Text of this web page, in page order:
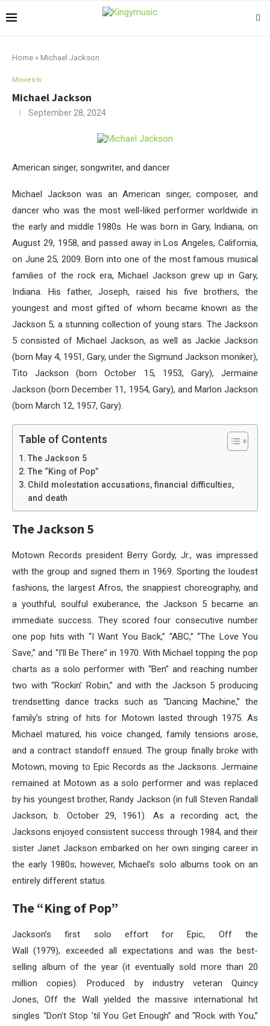
Home » Michael Jackson
Movies-tv
Michael Jackson
September 28, 2024
American singer, songwriter, and dancer
Michael Jackson was an American singer, composer, and
dancer who was the most well-liked performer worldwide in
the early and middle 1980s. He was born in Gary, Indiana, on
August 29, 1958, and passed away in Los Angeles, California,
on June 25, 2009. Born into one of the most famous musical
families of the rock era, Michael Jackson grew up in Gary,
Indiana. His father, Joseph, raised his five brothers, the
youngest and most gifted of whom became known as the
Jackson 5, a stunning collection of young stars. The Jackson
5 consisted of Michael Jackson, as well as Jackie Jackson
(born May 4, 1951, Gary, under the Sigmund Jackson moniker),
Tito Jackson (born October 15, 1953, Gary), Jermaine
Jackson (born December 11, 1954, Gary), and Marlon Jackson
(born March 12, 1957, Gary).
Table of Contents
The Jackson 5
The “King of Pop”
Child molestation accusations, financial difficulties,
and death
The Jackson 5
Motown Records president Berry Gordy, Jr., was impressed
with the group and signed them in 1969. Sporting the loudest
fashions, the largest Afros, the snappiest choreography, and
a youthful, soulful exuberance, the Jackson 5 became an
immediate success. They scored four consecutive number
one pop hits with “I Want You Back,” “ABC,” “The Love You
Save,” and “I’ll Be There” in 1970. With Michael topping the pop
charts as a solo performer with “Ben” and reaching number
two with “Rockin’ Robin,” and with the Jackson 5 producing
trendsetting dance tracks such as “Dancing Machine,” the
family’s string of hits for Motown lasted through 1975. As
Michael matured, his voice changed, family tensions arose,
and a contract standoff ensued. The group finally broke with
Motown, moving to Epic Records as the Jacksons. Jermaine
remained at Motown as a solo performer and was replaced
by his youngest brother, Randy Jackson (in full Steven Randall
Jackson; b. October 29, 1961). As a recording act, the
Jacksons enjoyed consistent success through 1984, and their
sister Janet Jackson embarked on her own singing career in
the early 1980s; however, Michael’s solo albums took on an
entirely different status.
The “King of Pop”
Jackson’s first solo effort for Epic, Off the
Wall (1979), exceeded all expectations and was the best-
selling album of the year (it eventually sold more than 20
million copies). Produced by industry veteran Quincy
Jones, Off the Wall yielded the massive international hit
singles “Don’t Stop ’til You Get Enough” and “Rock with You,”